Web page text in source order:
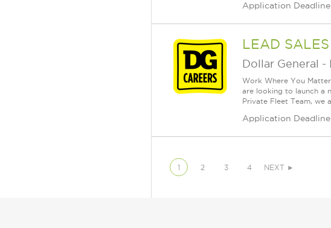
Application
LEAD
Dollar General -
Work Where You
are looking to launch a
Private Fleet Team, we
Application
1 2 3 4 NEXT ►